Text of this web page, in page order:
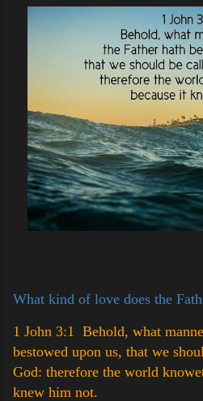
What kind of love does the
1 John 3:1 Behold, what
bestowed upon us, that we
God: therefore the world
knew him not.